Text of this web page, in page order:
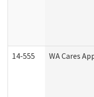
14-555 WA Cares